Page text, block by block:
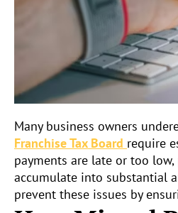
Many business owners
Franchise Tax Board require
payments are late or too
accumulate into substantial
prevent these issues by